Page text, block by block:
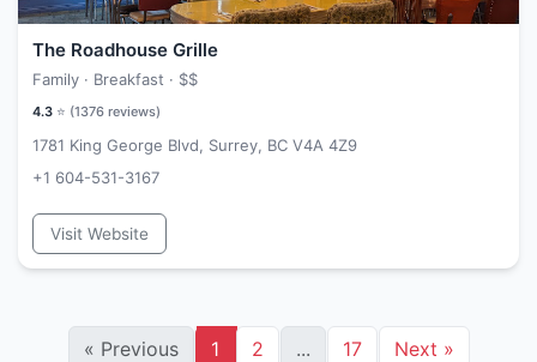
The Roadhouse Grille
Family · Breakfast · $$
4.3 ⭐ (1376 reviews)
1781 King George Blvd, Surrey, BC V4A 4Z9
+1 604-531-3167
Visit Website
« Previous 1 2 ... 17 Next »